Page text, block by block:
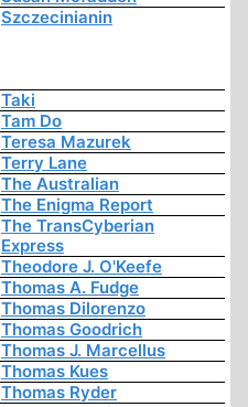
Szczecinianin
Taki
Tam Do
Teresa Mazurek
Terry Lane
The Australian
The Enigma Report
The TransCyberian
Express
Theodore J. O'Keefe
Thomas A. Fudge
Thomas Dilorenzo
Thomas Goodrich
Thomas J. Marcellus
Thomas Kues
Thomas Ryder